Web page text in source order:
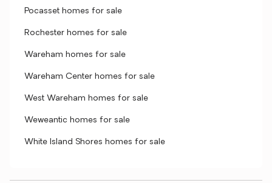
Pocasset homes for sale
Rochester homes for sale
Wareham homes for sale
Wareham Center homes for sale
West Wareham homes for sale
Weweantic homes for sale
White Island Shores homes for sale